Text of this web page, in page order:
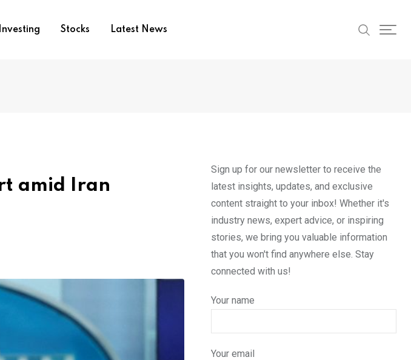
Investing Stocks Latest News
amid Iran
Sign up for our newsletter to receive the
latest insights, updates, and exclusive
content straight to your inbox! Whether it's
industry news, expert advice, or inspiring
stories, we bring you valuable information
that you won't find anywhere else. Stay
connected with us!
Your name
Your email